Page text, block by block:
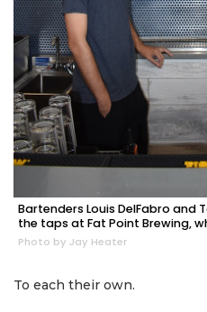
Bartenders Louis DelFabro and
the taps at Fat Point Brewing,
Photo by Jay Heater
To each their own.